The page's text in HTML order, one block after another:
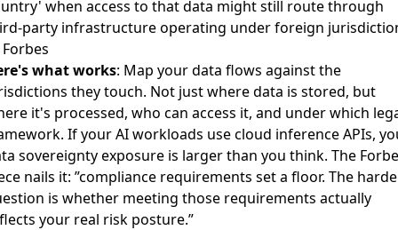
when access to that data might still route through
party infrastructure operating under foreign
what works: Map your data flows against the
they touch. Not just where data is stored, but
it's processed, who can access it, and under which
If your AI workloads use cloud inference APIs,
sovereignty exposure is larger than you think. The
nails it: ”compliance requirements set a floor. The
is whether meeting those requirements actually
your real risk posture.”